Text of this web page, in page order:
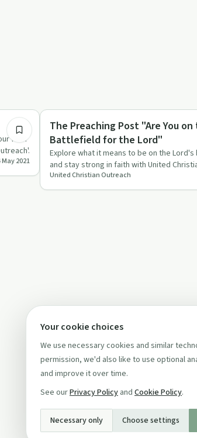
faith
May 2021
Spirituality
The Preaching Post "Are You
Battlefield for the Lord"
Explore what it means to be on the
and stay strong in faith with United
Outreach's latest …
United Christian Outreach
Your cookie choices
We use necessary cookies and similar
permission, we'd also like to use optional
and improve it over time.
See ourPrivacy Policy and Cookie Policy.
Necessary only Choose settings